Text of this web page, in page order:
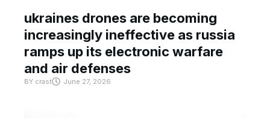
ukraines drones are becoming
increasingly ineffective as russia
ramps up its electronic warfare
and air defenses
BY crast June 27, 2026